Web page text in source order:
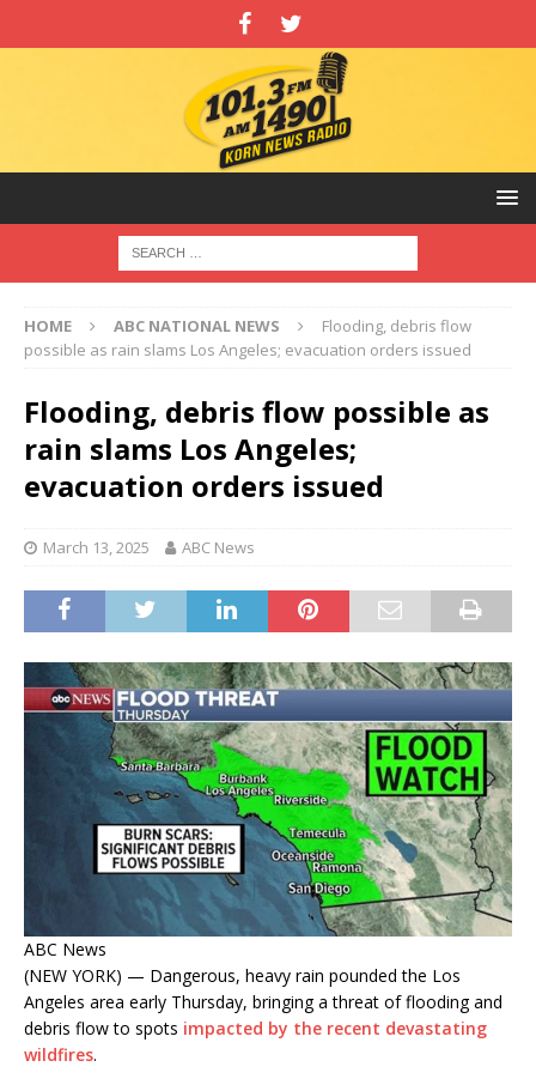
HOME ABC NATIONAL NEWS
Flooding, debris flow
possible as rain slams Los Angeles; evacuation orders issued
Flooding, debris flow possible as
rain slams Los Angeles;
evacuation orders issued
March 13, 2025 ABC News
ABC News
(NEW YORK) — Dangerous, heavy rain pounded the Los
Angeles area early Thursday, bringing a threat of flooding and
debris flow to spots impacted by the recent devastating
wildfires.